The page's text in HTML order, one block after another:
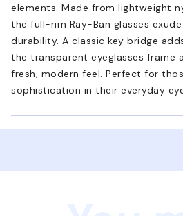
elements. Made from lightweight
the full-rim Ray-Ban glasses
durability. A classic key bridge
the transparent eyeglasses frame
fresh, modern feel. Perfect for
sophistication in their everyday